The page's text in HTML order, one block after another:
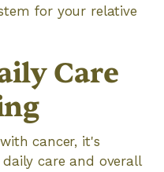
for your relative
Care
cancer, it's
care and overall